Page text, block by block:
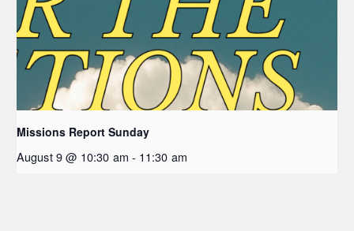
Missions Report Sunday
August 9 @ 10:30 am - 11:30 am